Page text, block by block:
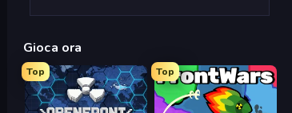
Gioca ora
Top Top